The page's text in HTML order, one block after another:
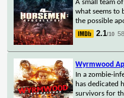
A small team
what seems to
the possible
2.1/10
Wyrmwood
In a zombie-
has dedicated
survivors for